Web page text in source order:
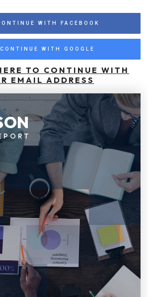
WITH FACEBOOK
CONTINUE WITH GOOGLE
TO CONTINUE WITH
EMAIL ADDRESS